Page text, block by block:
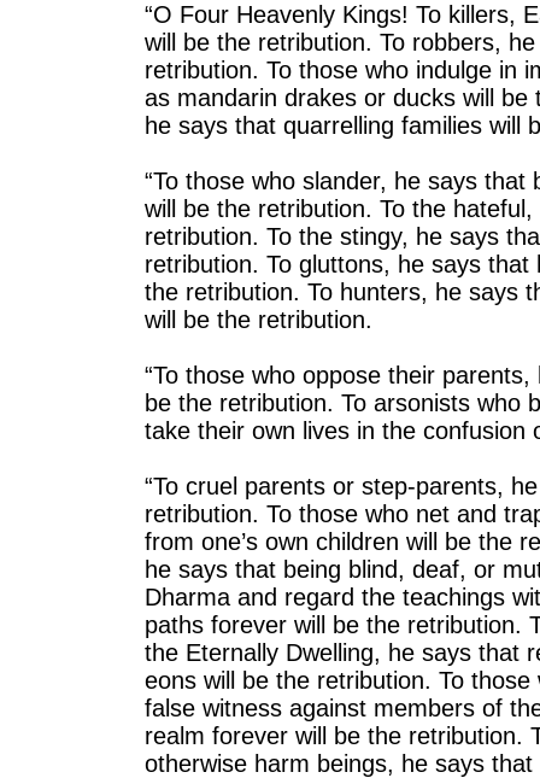
“O Four Heavenly Kings! To killers,
will be the retribution. To robbers,
retribution. To those who indulge in
as mandarin drakes or ducks will
he says that quarrelling families will
“To those who slander, he says
will be the retribution. To the
retribution. To the stingy, he says
retribution. To gluttons, he says
the retribution. To hunters, he says
will be the retribution.
“To those who oppose their
be the retribution. To arsonists who
take their own lives in the confusion
“To cruel parents or step-parents,
retribution. To those who net and
from one’s own children will be the
he says that being blind, deaf, or
Dharma and regard the teachings
paths forever will be the retribution.
the Eternally Dwelling, he says that
eons will be the retribution. To
false witness against members of
realm forever will be the retribution.
otherwise harm beings, he says